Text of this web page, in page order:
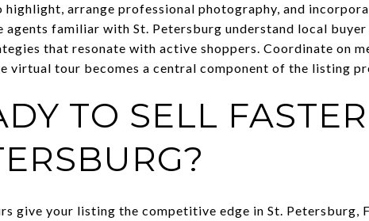
highlight, arrange professional photography, and
agents familiar with St. Petersburg understand local
that resonate with active shoppers. Coordinate on
virtual tour becomes a central component of the listing
TO SELL
give your listing the competitive edge in St. Petersburg,